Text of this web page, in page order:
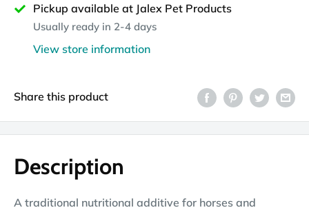
Pickup available at Jalex Pet Products
Usually ready in 2-4 days
View store information
Share this product
Description
A traditional nutritional additive for horses and